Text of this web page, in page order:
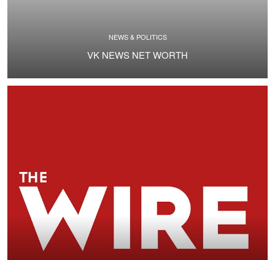
NEWS & POLITICS
VK NEWS NET WORTH